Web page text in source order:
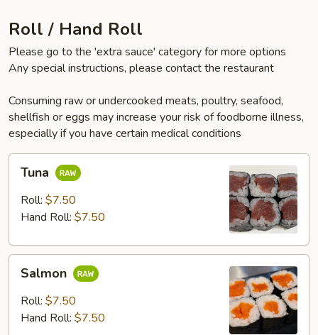
Roll / Hand Roll
Please go to the 'extra sauce' category for more options
Any special instructions, please contact the restaurant
Consuming raw or undercooked meats, poultry, seafood,
shellfish or eggs may increase your risk of foodborne illness,
especially if you have certain medical conditions
Tuna
Roll: $7.50
Hand Roll: $7.50
Salmon
Roll: $7.50
Hand Roll: $7.50